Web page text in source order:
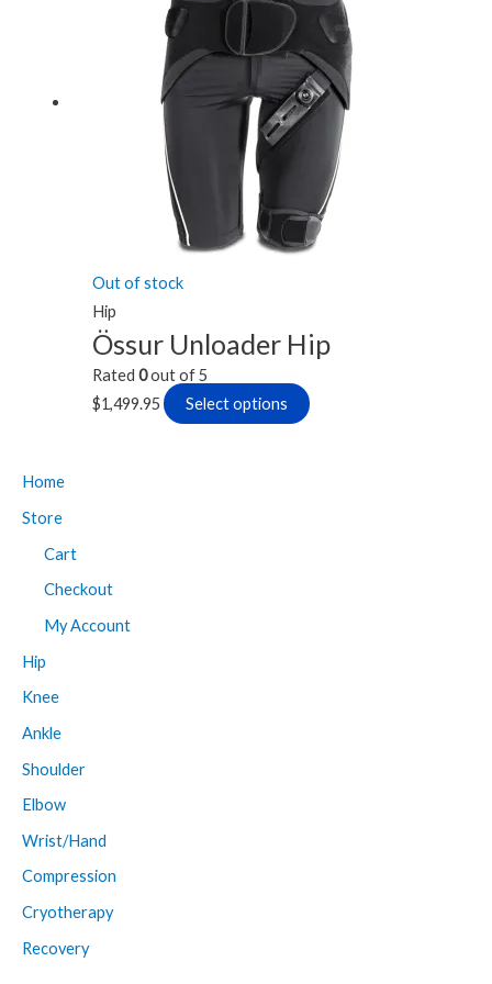
Out of stock
Hip
Össur Unloader Hip
Rated 0out of 5
$1,499.95 Select options
has
multiple
variants.
The
options
chosen
on
Home
Store
Cart
Checkout
My Account
Hip
Knee
Ankle
Shoulder
Elbow
Wrist/Hand
Compression
Cryotherapy
Recovery